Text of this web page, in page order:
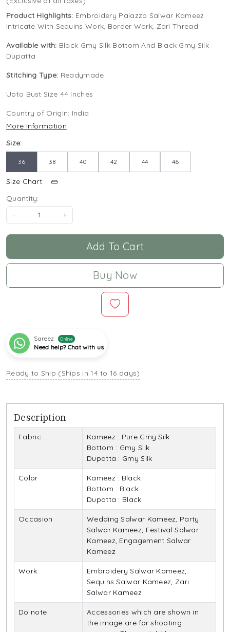
Product Highlights: Embroidery Palazzo Salwar Kameez
Intricate With Sequins Work, Border Work, Zari Thread
Available with: Black Gmy Silk Bottom And Black Gmy Silk
Dupatta
Stitching Type: Readymade
Upto Bust Size 44 Inches
Country of Origin: India
More Information
Size:
36 38 40 42 44 46
Size Chart
Quantity:
-
+
Add To Cart
Buy Now
Sareez Online
Need help? Chat with us
Ready to Ship (Ships in 14 to 16 days)
Description
Fabric
Kameez : Pure Gmy Silk
Bottom : Gmy Silk
Dupatta : Gmy Silk
Color
Kameez : Black
Bottom : Black
Dupatta : Black
Occasion
Wedding Salwar Kameez, Party
Salwar Kameez, Festival Salwar
Kameez, Engagement Salwar
Kameez
Work
Embroidery Salwar Kameez,
Sequins Salwar Kameez, Zari
Salwar Kameez
Do note
Accessories which are shown in
the image are for shooting